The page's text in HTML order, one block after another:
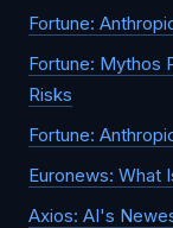
Fortune:
Fortune: Mythos
Risks
Fortune:
Euronews: What
Axios: AI's